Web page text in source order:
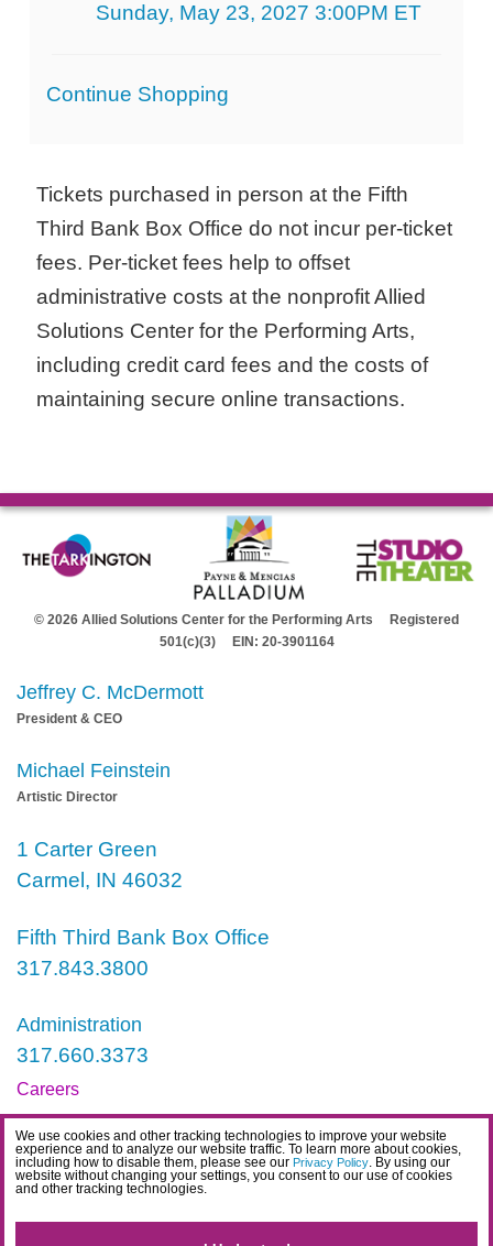
We use cookies and other tracking technologies to improve your website
experience and to analyze our website traffic. To learn more about cookies,
including how to disable them, please see our Privacy Policy. By using our
website without changing your settings, you consent to our use of cookies
and other tracking technologies.
Sunday, May 23, 2027 3:00PM ET
Additional
Continue Shopping
Tickets purchased in person at the Fifth
Third Bank Box Office do not incur per-ticket
fees. Per-ticket fees help to offset
administrative costs at the nonprofit Allied
Solutions Center for the Performing Arts,
including credit card fees and the costs of
maintaining secure online transactions.
© 2026 Allied Solutions Center for the Performing Arts Registered
501(c)(3) EIN: 20-3901164
Jeffrey C. McDermott
President & CEO
Michael Feinstein
Artistic Director
1 Carter Green
Carmel, IN 46032
Fifth Third Bank Box Office
317.843.3800
Administration
317.660.3373
Careers
Contact
IDEA Statement
Privacy Policy
Terms